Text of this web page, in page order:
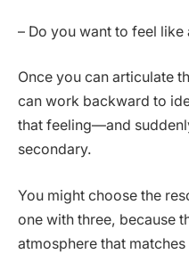
– Do you want to feel
Once you can articulate
can work backward to
that feeling—and
secondary.
You might choose the
one with three, because
atmosphere that